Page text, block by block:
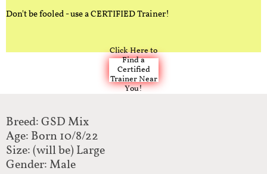
Don't be fooled - use a CERTIFIED Trainer!
Click Here to
Find a
Certified
Trainer Near
You!
Breed: GSD Mix
Age: Born 10/8/22
Size: (will be) Large
Gender: Male